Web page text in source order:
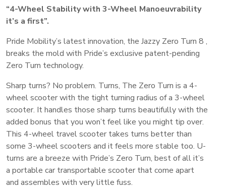
“4-Wheel Stability with 3-Wheel Manoeuvrability
it’s a first”.
Pride Mobility’s latest innovation, the Jazzy Zero Turn 8 ,
breaks the mold with Pride’s exclusive patent-pending
Zero Turn technology.
Sharp turns? No problem. Turns, The Zero Turn is a 4-
wheel scooter with the tight turning radius of a 3-wheel
scooter. It handles those sharp turns beautifully with the
added bonus that you won’t feel like you might tip over.
This 4-wheel travel scooter takes turns better than
some 3-wheel scooters and it feels more stable too. U-
turns are a breeze with Pride’s Zero Turn, best of all it’s
a portable car transportable scooter that come apart
and assembles with very little fuss.